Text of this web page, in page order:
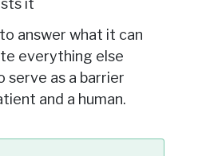
to answer what it can
everything else
as a barrier
and a human.